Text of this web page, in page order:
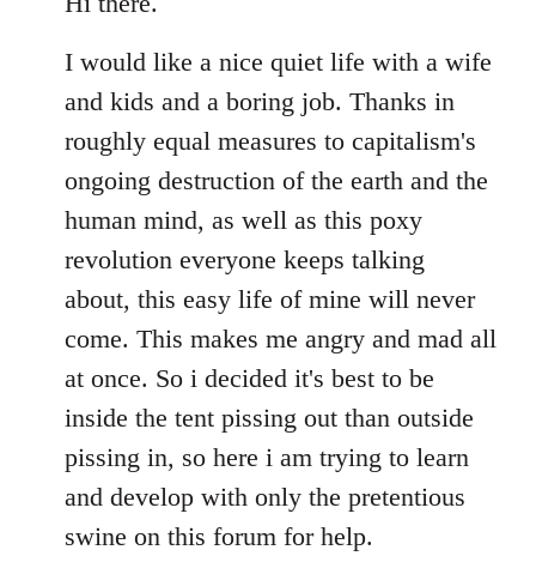
by
libcom.org
I would like a nice quiet life with a wife
and kids and a boring job. Thanks in
roughly equal measures to capitalism's
ongoing destruction of the earth and the
human mind, as well as this poxy
revolution everyone keeps talking
about, this easy life of mine will never
come. This makes me angry and mad all
at once. So i decided it's best to be
inside the tent pissing out than outside
pissing in, so here i am trying to learn
and develop with only the pretentious
swine on this forum for help.